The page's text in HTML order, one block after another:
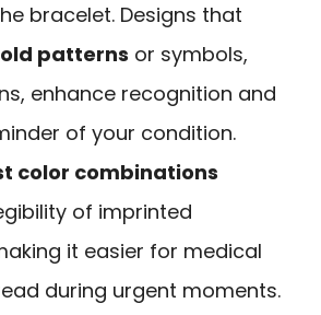
bracelet. Designs that
patterns or symbols,
enhance recognition and
of your condition.
color combinations
of imprinted
it easier for medical
during urgent moments.